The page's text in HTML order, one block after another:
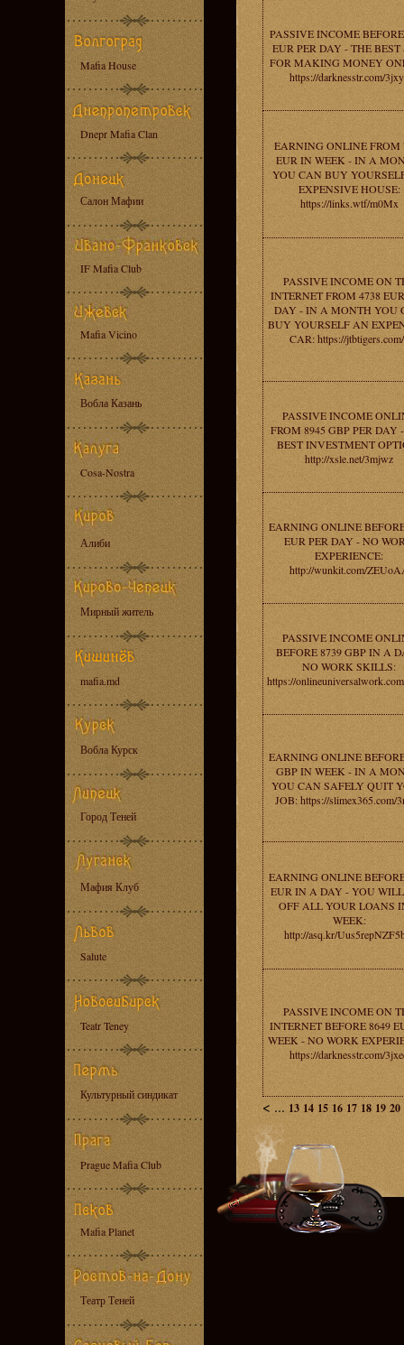
Mafia House
Dnepr Mafia Clan
Салон Мафии
IF Mafia Club
Mafia Vicino
Вобла Казань
Cosa-Nostra
Алиби
Мирный житель
mafia.md
Вобла Курск
Город Теней
Мафия Клуб
Salute
Teatr Teney
Культурный синдикат
Prague Mafia Club
Mafia Planet
Театр Теней
PASSIVE INCOME
EUR PER DAY - THE BEST
FOR MAKING MONEY
https://darknesstr.com/
EARNING ONLINE FROM
EUR IN WEEK - IN A
YOU CAN BUY
EXPENSIVE HOUSE:
https://links.wtf/m0Mx
PASSIVE INCOME ON
INTERNET FROM 4738
DAY - IN A MONTH YOU
BUY YOURSELF AN
CAR: https://
PASSIVE INCOME
FROM 8945 GBP PER DAY
BEST INVESTMENT
http://xsle.net/3mjwz
EARNING ONLINE
EUR PER DAY - NO
EXPERIENCE:
http://wunkit.com/
PASSIVE INCOME
BEFORE 8739 GBP IN A
NO WORK SKILLS:
https://
EARNING ONLINE
GBP IN WEEK - IN A
YOU CAN SAFELY QUIT
JOB: https://slimex365.com/
EARNING ONLINE
EUR IN A DAY - YOU
OFF ALL YOUR LOANS
WEEK:
http://asq.kr/
PASSIVE INCOME ON
INTERNET BEFORE 8649
WEEK - NO WORK
https://darknesstr.com/
< ... 13 14 15 16 17 18 19 20